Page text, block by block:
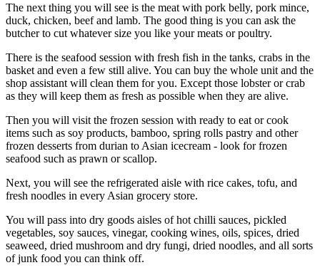
The next thing you will see is the meat with pork belly, pork mince,
duck, chicken, beef and lamb. The good thing is you can ask the
butcher to cut whatever size you like your meats or poultry.
There is the seafood session with fresh fish in the tanks, crabs in the
basket and even a few still alive. You can buy the whole unit and the
shop assistant will clean them for you. Except those lobster or crab
as they will keep them as fresh as possible when they are alive.
Then you will visit the frozen session with ready to eat or cook
items such as soy products, bamboo, spring rolls pastry and other
frozen desserts from durian to Asian icecream - look for frozen
seafood such as prawn or scallop.
Next, you will see the refrigerated aisle with rice cakes, tofu, and
fresh noodles in every Asian grocery store.
You will pass into dry goods aisles of hot chilli sauces, pickled
vegetables, soy sauces, vinegar, cooking wines, oils, spices, dried
seaweed, dried mushroom and dry fungi, dried noodles, and all sorts
of junk food you can think off.